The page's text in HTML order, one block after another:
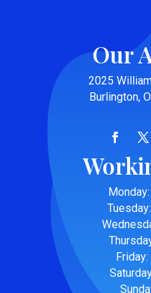
Our
2025
Burlington,